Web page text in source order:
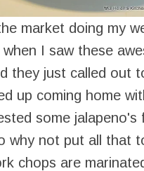
market doing my
I saw these
they just called out
up coming home
some jalapeno's
why not put all that
chops are